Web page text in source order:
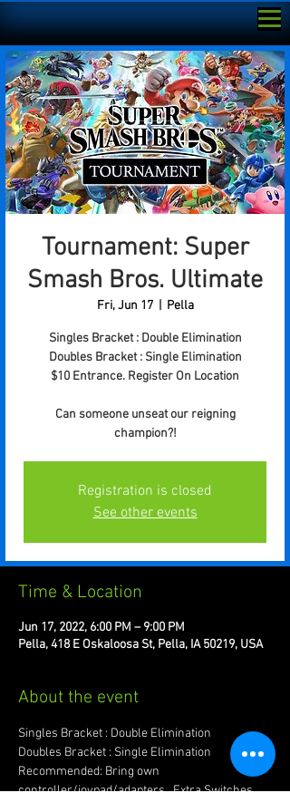
Tournament: Super
Smash Bros. Ultimate
Fri, Jun 17
  |
Pella
Singles Bracket : Double Elimination
Doubles Bracket : Single Elimination
$10 Entrance. Register On Location
Can someone unseat our reigning
champion?!
Registration is closed
See other events
Time & Location
Jun 17, 2022, 6:00 PM – 9:00 PM
Pella, 418 E Oskaloosa St, Pella, IA 50219, USA
About the event
Singles Bracket : Double Elimination
Doubles Bracket : Single Elimination
Recommended: Bring own
controller/joypad/adapters.  Extra Switches